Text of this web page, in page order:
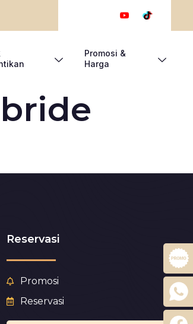
Promosi &
Harga
Reservasi
Promosi
Reservasi